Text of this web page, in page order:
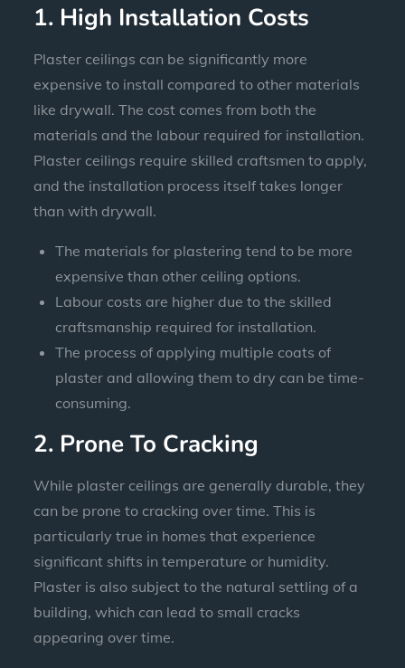
1. High Installation Costs
Plaster ceilings can be significantly more
expensive to install compared to other materials
like drywall. The cost comes from both the
materials and the labour required for installation.
Plaster ceilings require skilled craftsmen to apply,
and the installation process itself takes longer
than with drywall.
The materials for plastering tend to be more
expensive than other ceiling options.
Labour costs are higher due to the skilled
craftsmanship required for installation.
The process of applying multiple coats of
plaster and allowing them to dry can be time-
consuming.
2. Prone To Cracking
While plaster ceilings are generally durable, they
can be prone to cracking over time. This is
particularly true in homes that experience
significant shifts in temperature or humidity.
Plaster is also subject to the natural settling of a
building, which can lead to small cracks
appearing over time.